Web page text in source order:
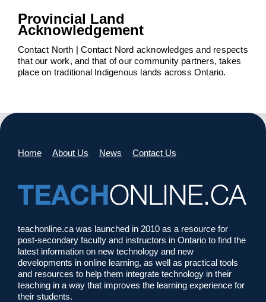
Provincial Land
Acknowledgement
Contact North | Contact Nord acknowledges and respects
that our work, and that of our community partners, takes
place on traditional Indigenous lands across Ontario.
Home About Us News Contact Us
teachonline.ca was launched in 2010 as a resource for
post-secondary faculty and instructors in Ontario to find the
latest information on new technology and new
developments in online learning, as well as practical tools
and resources to help them integrate technology in their
teaching in a way that improves the learning experience for
their students.